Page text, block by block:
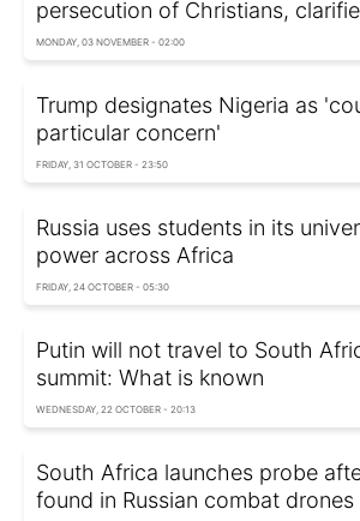
persecution of Christians,
MONDAY, 03 NOVEMBER - 02:00
Trump designates Nigeria as
particular concern'
FRIDAY, 31 OCTOBER - 23:50
Russia uses students in its
power across Africa
FRIDAY, 24 OCTOBER - 05:30
Putin will not travel to South
summit: What is known
WEDNESDAY, 22 OCTOBER - 20:13
South Africa launches probe
found in Russian combat